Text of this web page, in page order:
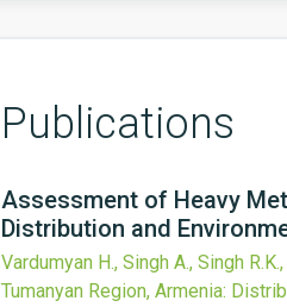
Publications
Assessment of Heavy
Distribution and
Vardumyan H., Singh A., Singh
Tumanyan Region, Armenia: